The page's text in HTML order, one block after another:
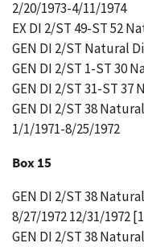
2/20/1973-4/11/1974
EX DI 2/ST 49-ST 52
GEN DI 2/ST Natural
GEN DI 2/ST 1-ST 30
GEN DI 2/ST 31-ST
GEN DI 2/ST 38
1/1/1971-8/25/1972
Box 15
GEN DI 2/ST 38
8/27/1972 12/31/1972
GEN DI 2/ST 38